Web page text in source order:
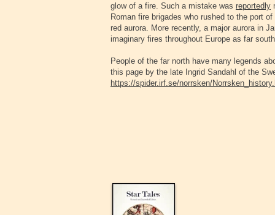
glow of a fire. Such a mistake was reportedly
Roman fire brigades who rushed to the port
red aurora. More recently, a major aurora in
imaginary fires throughout Europe as far
People of the far north have many legends
this page by the late Ingrid Sandahl of the
https://spider.irf.se/norrsken/